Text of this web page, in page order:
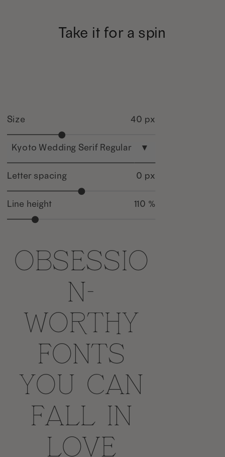
Take it for a spin
Size 40 px
Kyoto Wedding Serif Regular ▾
Letter spacing 0 px
Line height 110 %
Obsessio
n-
worthy
fonts
you can
fall in
love